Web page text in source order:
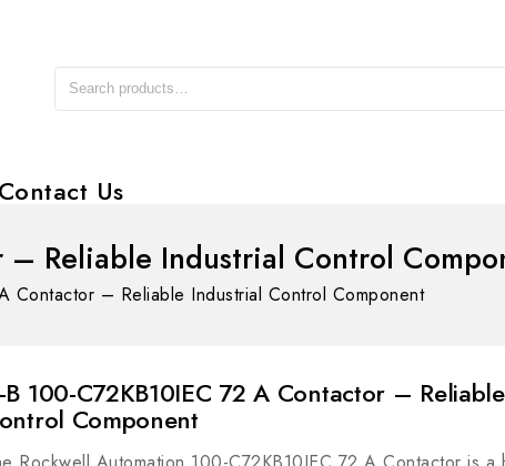
Contact Us
Reliable Industrial Control
Contactor – Reliable Industrial Control Component
100-C72KB10IEC 72 A Contactor –
Component